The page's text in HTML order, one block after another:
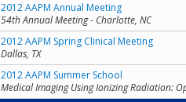
2012 AAPM Annual Meeting
54th Annual Meeting - Charlotte, NC
2012 AAPM Spring Clinical Meeting
Dallas, TX
2012 AAPM Summer School
Medical Imaging Using Ionizing Radiation: